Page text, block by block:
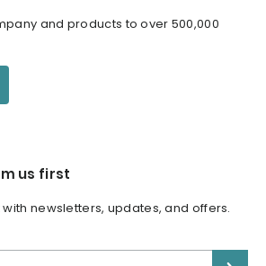
and products to over 500,000
us first
newsletters, updates, and offers.